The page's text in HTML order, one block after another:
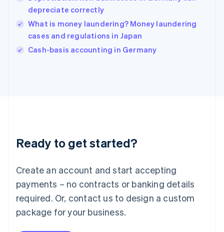
depreciate correctly
What is money laundering? Money laundering
cases and regulations in Japan
Cash-basis accounting in Germany
Ready to get started?
Create an account and start accepting
payments – no contracts or banking details
required. Or, contact us to design a custom
package for your business.
English
Ireland
English
Italy
Japan
Luxembourg
Français DeutschEnglish
简体中文English
English简体中文
Malta
English
Mexico